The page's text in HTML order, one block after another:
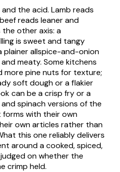
the acid. Lamb reads
reads leaner and
the other axis: a
is sweet and tangy
plainer allspice-and-onion
meaty. Some kitchens
more pine nuts for texture;
soft dough or a flakier
can be a crisp fry or a
spinach versions of the
with their own
own articles rather than
this one reliably delivers
around a cooked, spiced,
on whether the
crimp held.